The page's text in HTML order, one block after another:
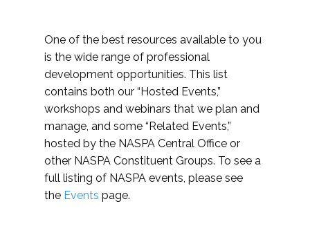
One of the best resources available to you
is the wide range of professional
development opportunities. This list
contains both our “Hosted Events,”
workshops and webinars that we plan and
manage, and some “Related Events,”
hosted by the NASPA Central Office or
other NASPA Constituent Groups. To see a
full listing of NASPA events, please see
the Events page.